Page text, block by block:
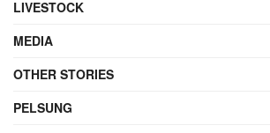
LIVESTOCK
MEDIA
OTHER STORIES
PELSUNG